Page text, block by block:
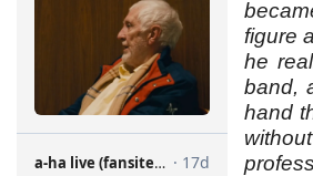
figure
he
band,
hand